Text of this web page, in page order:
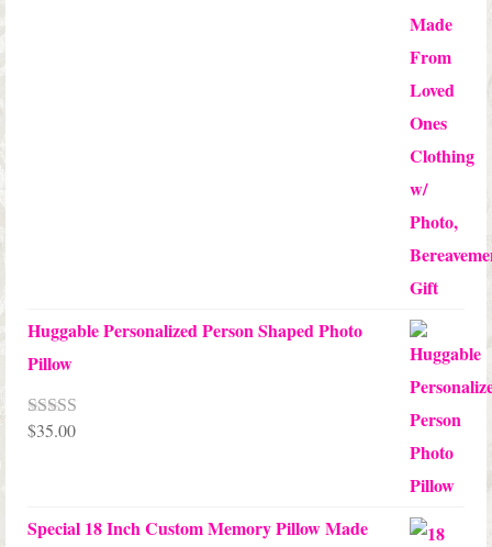
Huggable Personalized Person Shaped Photo
Pillow
Rated5.00
$35.00
Special 18 Inch Custom Memory Pillow Made